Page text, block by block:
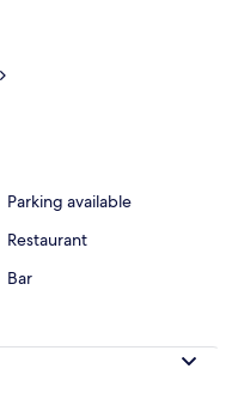
Parking available
Restaurant
Bar